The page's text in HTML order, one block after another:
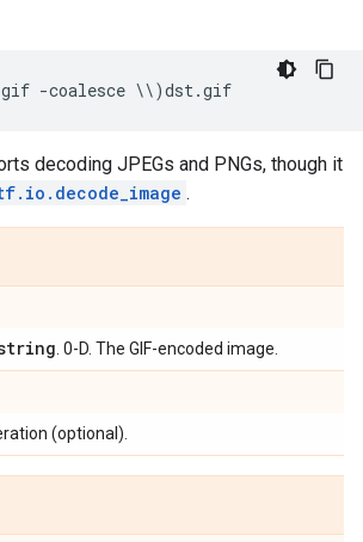
gif -coalesce \\)dst.gif
decoding JPEGs and PNGs, though it
.
. 0-D. The GIF-encoded image.
(optional).